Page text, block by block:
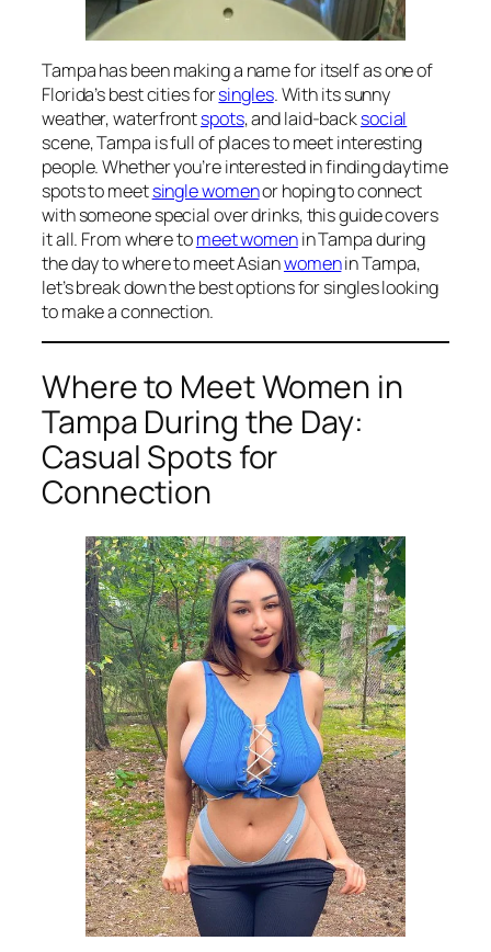
Tampa has been making a name for itself as one of
Florida’s best cities forsingles. With its sunny
weather, waterfrontspots, and laid-backsocial
scene, Tampa is full of places to meet interesting
people. Whether you’re interested in finding daytime
spots to meetsingle womenor hoping to connect
with someone special over drinks, this guide covers
it all. From where tomeet womenin Tampa during
the day to where to meet Asianwomenin Tampa,
let’s break down the best options for singles looking
to make a connection.
Where to Meet Women in
Tampa During the Day:
Casual Spots for
Connection